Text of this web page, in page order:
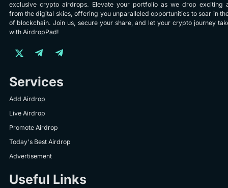
exclusive crypto airdrops. Elevate your portfolio as we drop exciting
from the digital skies, offering you unparalleled opportunities to soar in
of blockchain. Join us, secure your share, and let your crypto journey
with AirdropPad!
Services
Add Airdrop
Live Airdrop
Promote Airdrop
Today's Best Airdrop
Advertisement
Useful Links